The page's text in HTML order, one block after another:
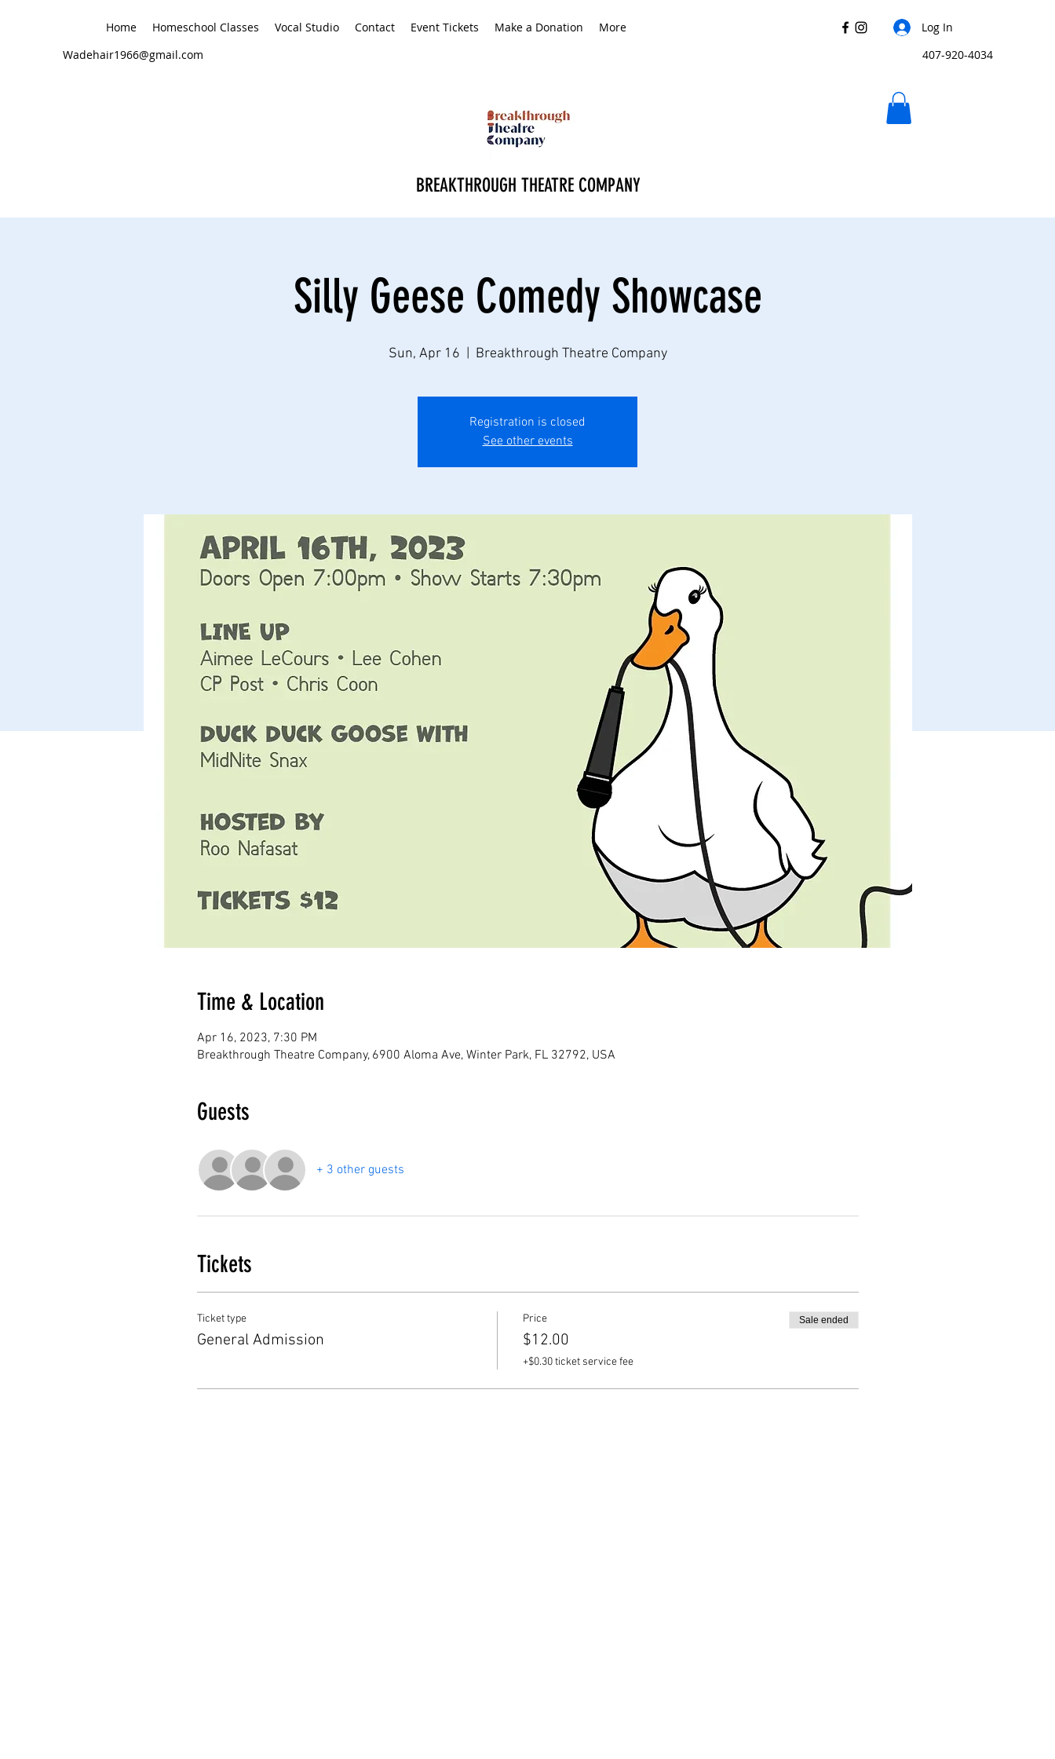
Home Homeschool Classes Vocal Studio Contact Event Tickets Make a Donation More
Log In
Wadehair1966@gmail.com
407-920-4034
BREAKTHROUGH THEATRE COMPANY
Silly Geese Comedy Showcase
Sun, Apr 16 Breakthrough Theatre Company
Registration is closed
See other events
Time & Location
Apr 16, 2023, 7:30 PM
Breakthrough Theatre Company, 6900 Aloma Ave, Winter Park, FL 32792, USA
Guests
+ 3 other guests
Tickets
Ticket type
General Admission
Price
$12.00
+$0.30 ticket service fee
Sale ended